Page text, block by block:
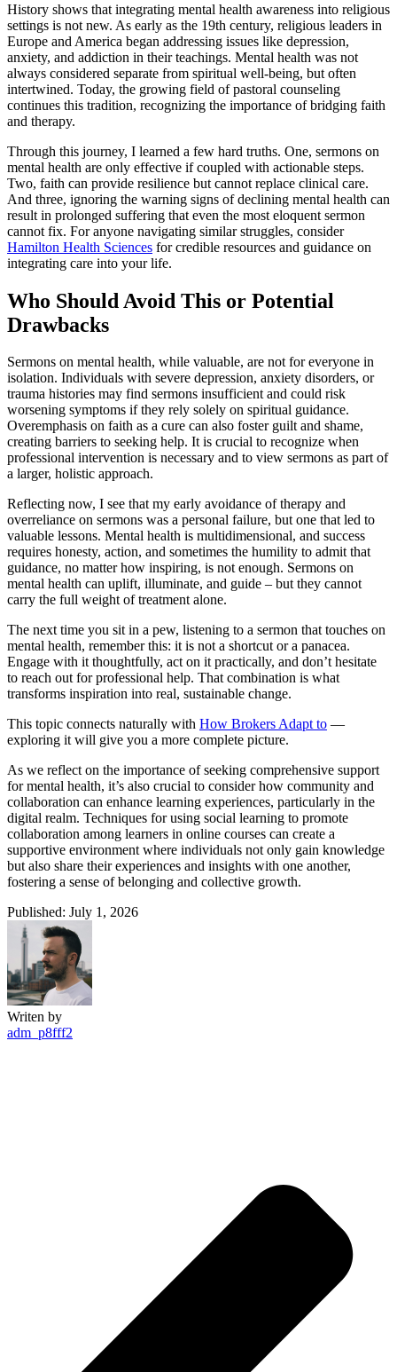
History shows that integrating mental health awareness into religious
settings is not new. As early as the 19th century, religious leaders in
Europe and America began addressing issues like depression,
anxiety, and addiction in their teachings. Mental health was not
always considered separate from spiritual well-being, but often
intertwined. Today, the growing field of pastoral counseling
continues this tradition, recognizing the importance of bridging faith
and therapy.
Through this journey, I learned a few hard truths. One, sermons on
mental health are only effective if coupled with actionable steps.
Two, faith can provide resilience but cannot replace clinical care.
And three, ignoring the warning signs of declining mental health can
result in prolonged suffering that even the most eloquent sermon
cannot fix. For anyone navigating similar struggles, consider
Hamilton Health Sciences for credible resources and guidance on
integrating care into your life.
Who Should Avoid This or Potential
Drawbacks
Sermons on mental health, while valuable, are not for everyone in
isolation. Individuals with severe depression, anxiety disorders, or
trauma histories may find sermons insufficient and could risk
worsening symptoms if they rely solely on spiritual guidance.
Overemphasis on faith as a cure can also foster guilt and shame,
creating barriers to seeking help. It is crucial to recognize when
professional intervention is necessary and to view sermons as part of
a larger, holistic approach.
Reflecting now, I see that my early avoidance of therapy and
overreliance on sermons was a personal failure, but one that led to
valuable lessons. Mental health is multidimensional, and success
requires honesty, action, and sometimes the humility to admit that
guidance, no matter how inspiring, is not enough. Sermons on
mental health can uplift, illuminate, and guide – but they cannot
carry the full weight of treatment alone.
The next time you sit in a pew, listening to a sermon that touches on
mental health, remember this: it is not a shortcut or a panacea.
Engage with it thoughtfully, act on it practically, and don’t hesitate
to reach out for professional help. That combination is what
transforms inspiration into real, sustainable change.
This topic connects naturally with How Brokers Adapt to —
exploring it will give you a more complete picture.
As we reflect on the importance of seeking comprehensive support
for mental health, it’s also crucial to consider how community and
collaboration can enhance learning experiences, particularly in the
digital realm. Techniques for using social learning to promote
collaboration among learners in online courses can create a
supportive environment where individuals not only gain knowledge
but also share their experiences and insights with one another,
fostering a sense of belonging and collective growth.
Published: July 1, 2026
Writen by
adm_p8fff2